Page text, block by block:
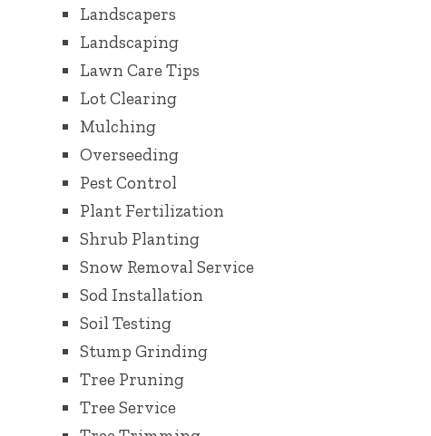
Landscapers
Landscaping
Lawn Care Tips
Lot Clearing
Mulching
Overseeding
Pest Control
Plant Fertilization
Shrub Planting
Snow Removal Service
Sod Installation
Soil Testing
Stump Grinding
Tree Pruning
Tree Service